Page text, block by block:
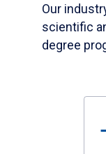
Our
scientific
degree